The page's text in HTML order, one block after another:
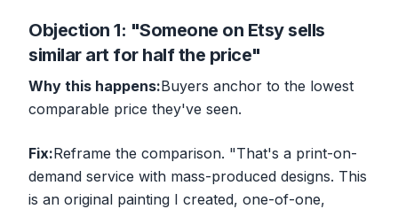
Objection 1: "Someone on Etsy sells
similar art for half the price"
Why this happens:Buyers anchor to the lowest
comparable price they've seen.
Fix:Reframe the comparison. "That's a print-on-
demand service with mass-produced designs. This
is an original painting I created, one-of-one,